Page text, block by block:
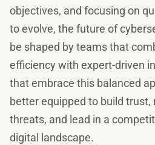
objectives, and focusing on
to evolve, the future of
be shaped by teams that
efficiency with expert-driven
that embrace this balanced
better equipped to build trust,
threats, and lead in a
digital landscape.